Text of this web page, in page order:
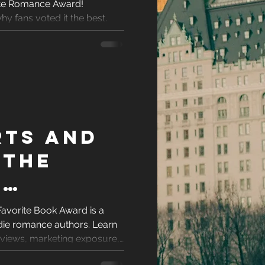
for
Romance Award!
fans voted it the best.
and
Be
Book Award is a
romance authors. Learn
marketing exposure,
book stand out.